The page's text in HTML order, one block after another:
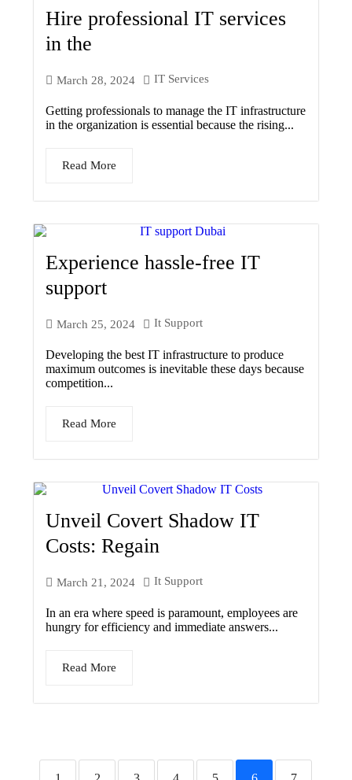
Hire professional IT services
in the
March 28, 2024 IT Services
Getting professionals to manage the IT infrastructure
in the organization is essential because the rising...
Read More
Experience hassle-free IT
support
March 25, 2024 It Support
Developing the best IT infrastructure to produce
maximum outcomes is inevitable these days because
competition...
Read More
Unveil Covert Shadow IT
Costs: Regain
March 21, 2024 It Support
In an era where speed is paramount, employees are
hungry for efficiency and immediate answers...
Read More